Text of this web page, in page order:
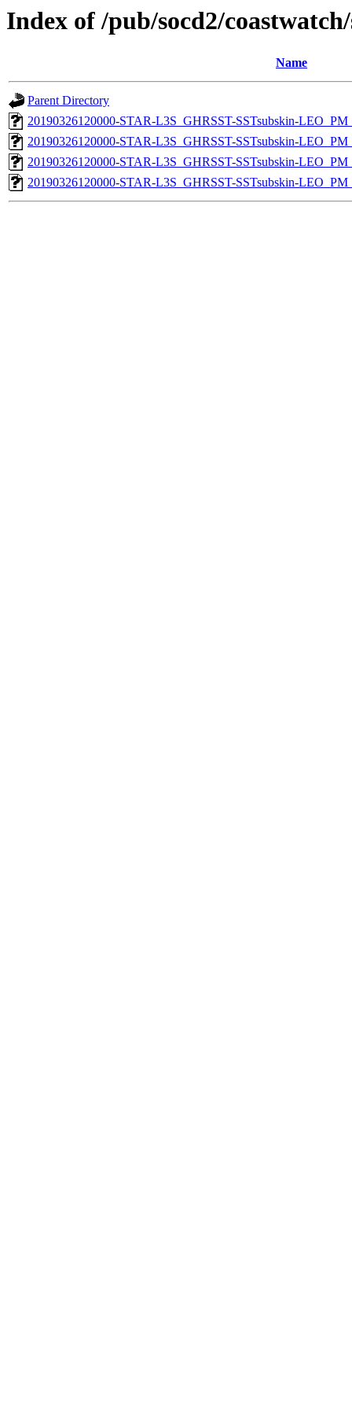
Index of /pub/socd2/
Name
Parent Directory
20190326120000-STAR-L3S_GHRSST-SSTsubskin-
20190326120000-STAR-L3S_GHRSST-SSTsubskin-
20190326120000-STAR-L3S_GHRSST-SSTsubskin-
20190326120000-STAR-L3S_GHRSST-SSTsubskin-